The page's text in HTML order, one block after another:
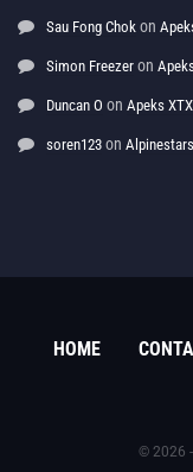
Sau Fong Chok on
Simon Freezer on
Duncan O on Apeks
soren123 on
HOME
© 2026 -